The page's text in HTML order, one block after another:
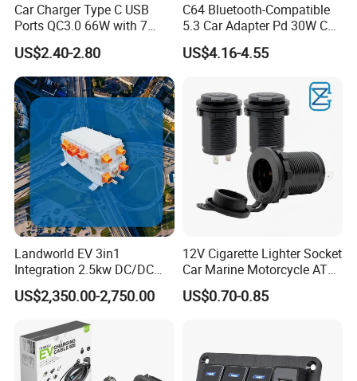
Car Charger Type C USB
Ports QC3.0 66W with 7
Color Ambient Lights and
LED Voltage Display
US$2.40-2.80
C64 Bluetooth-Compatible
5.3 Car Adapter Pd 30W Car
Charger with Handsfree
Calling Audio Receiver MP3
US$4.16-4.55
Landworld EV 3in1
Integration 2.5kw DC/DC
6.6kw Onboard Charger
US$2,350.00-2,750.00
12V Cigarette Lighter Socket
Car Marine Motorcycle ATV
RV Lighter Socket Power
Outlet Socket Receptacle
US$0.70-0.85